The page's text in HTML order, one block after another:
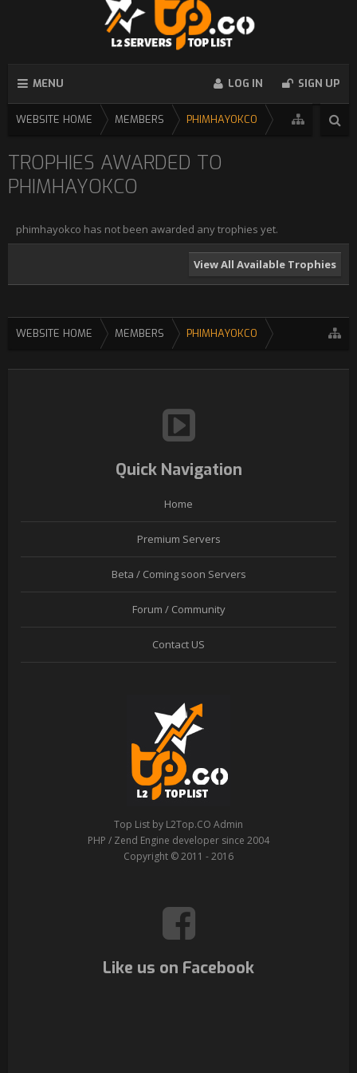
MENU LOG IN SIGN UP
WEBSITE HOME MEMBERS PHIMHAYOKCO
TROPHIES AWARDED TO
PHIMHAYOKCO
phimhayokco has not been awarded any trophies yet.
View All Available Trophies
WEBSITE HOME MEMBERS PHIMHAYOKCO
Quick Navigation
Home
Premium Servers
Beta / Coming soon Servers
Forum / Community
Contact US
Top List by L2Top.CO Admin
PHP / Zend Engine developer since 2004
Copyright © 2011 - 2016
Like us on Facebook